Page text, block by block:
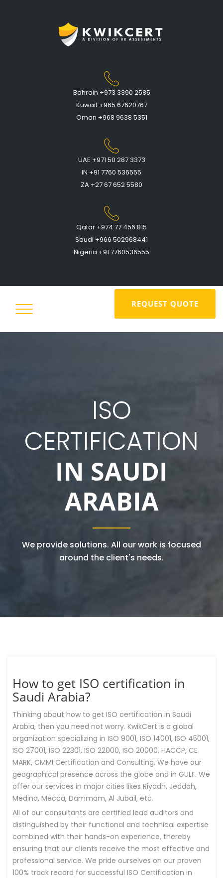
Bahrain +973 3390 2585
Kuwait +965 67620767
Oman +968 9638 5351
UAE +971 50 287 3373
IN +91 7760 536555
ZA +27 67 652 5580
Qatar +974 77 456 815
Saudi +966 502968441
Nigeria +91 7760536555
REQUEST QUOTE
ISO
CERTIFICATION
IN SAUDI
ARABIA
We provide solutions. All our work is focused
around the client's needs.
How to get ISO certification in
Saudi Arabia?
Thinking about how to get ISO certification in Saudi
Arabia, then you need not worry. KwikCert is a global
organization specializing in ISO 9001, ISO 14001, ISO 45001,
ISO 27001, ISO 22301, ISO 22000, ISO 20000, HACCP, CE
MARK, CMMI Certification and Consulting. We have our
geographical presence across the globe and in GULF. We
offer our services in major cities likes Riyadh, Jeddah,
Medina, Mecca, Dammam, Al Jubail, etc.
All of our consultants are certified lead auditors and
distinguished by their functional and technical expertise
combined with their hands-on experience, thereby
ensuring that our clients receive the most effective and
professional service. We pride ourselves on our proven
100% track record for successful ISO Certification in